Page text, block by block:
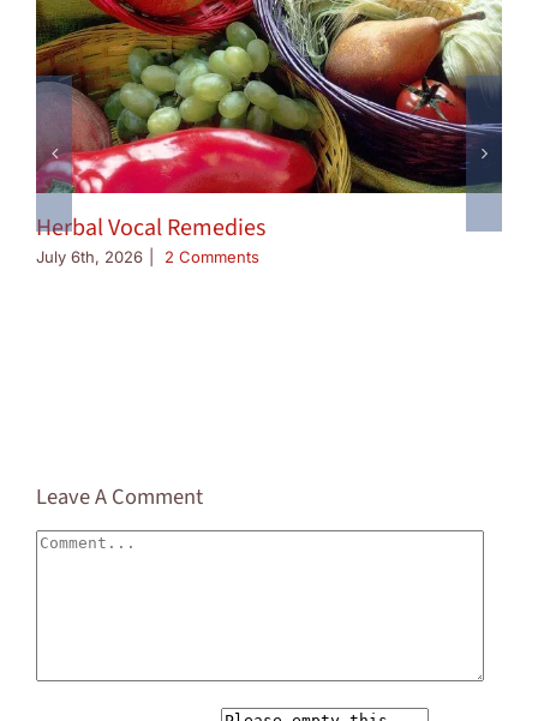
Herbal Vocal Remedies
July 6th, 2026 2 Comments
Leave A Comment
Comment